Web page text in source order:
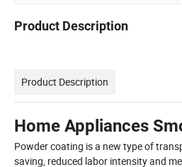
Product Description
Product Description
Home Appliances
Powder coating is a new type of
saving, reduced labor intensity and